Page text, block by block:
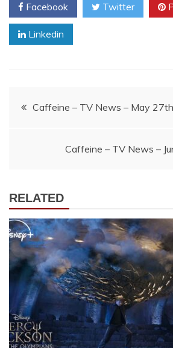
Facebook Twitter
Linkedin
Post
Caffeine – TV News – May
Caffeine – TV News –
RELATED